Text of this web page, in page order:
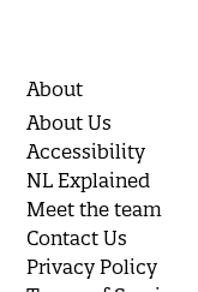
About
About Us
Accessibility
NL Explained
Meet the team
Contact Us
Privacy Policy